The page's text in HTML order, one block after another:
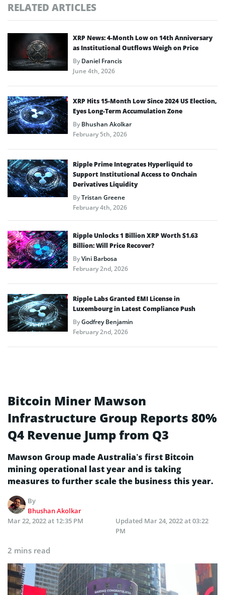
RELATED ARTICLES
XRP News: 4-Month Low on 14th Anniversary
as Institutional Outflows Weigh on Price
ByDaniel Francis
June 4th, 2026
XRP Hits 15-Month Low Since 2024 US Election,
Eyes Long-Term Accumulation Zone
ByBhushan Akolkar
February 5th, 2026
Ripple Prime Integrates Hyperliquid to
Support Institutional Access to Onchain
Derivatives Liquidity
ByTristan Greene
February 4th, 2026
Ripple Unlocks 1 Billion XRP Worth $1.63
Billion: Will Price Recover?
ByVini Barbosa
February 2nd, 2026
Ripple Labs Granted EMI License in
Luxembourg in Latest Compliance Push
ByGodfrey Benjamin
February 2nd, 2026
Bitcoin Miner Mawson
Infrastructure Group Reports 80%
Q4 Revenue Jump from Q3
Mawson Group made Australia’s first Bitcoin
mining operational last year and is taking
measures to further scale the business this year.
By
Bhushan Akolkar
Mar 22, 2022 at 12:35 PM
Updated Mar 24, 2022 at 03:22
PM
2 mins read